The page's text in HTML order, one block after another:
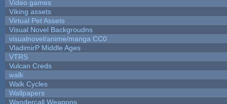
Video games
Viking assets
Virtual Pet Assets
Visual Novel Backgroudns
visualnovel/anime/manga CC0
VladimirP Middle Ages
VTRS
Vulcan Creds
walk
Walk Cycles
Wallpapers
Wandercall Weapons